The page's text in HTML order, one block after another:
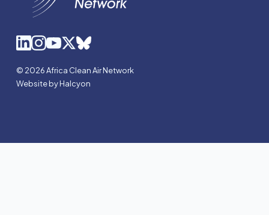
© 2026 Africa Clean Air Network
Website by Halcyon